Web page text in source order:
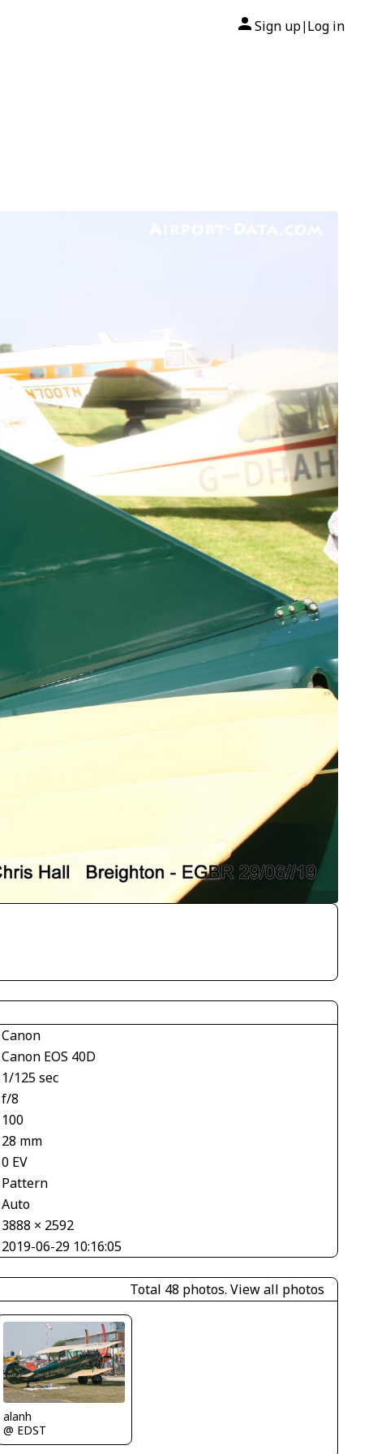
Sign up| Log in
Canon
Canon EOS 40D
1/125 sec
f/8
100
28 mm
0 EV
Pattern
Auto
3888 × 2592
2019-06-29 10:16:05
Total 48 photos. View all photos
alanh
@ EDST